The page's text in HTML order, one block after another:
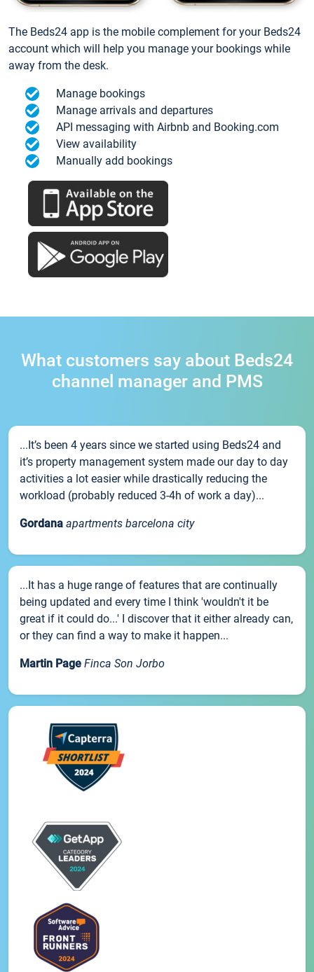
The Beds24 app is the mobile complement for your Beds24
account which will help you manage your bookings while
away from the desk.
Manage bookings
Manage arrivals and departures
API messaging with Airbnb and Booking.com
View availability
Manually add bookings
What customers say about Beds24
channel manager and PMS
...It’s been 4 years since we started using Beds24 and
it’s property management system made our day to day
activities a lot easier while drastically reducing the
workload (probably reduced 3-4h of work a day)...
Gordana apartments barcelona city
...It has a huge range of features that are continually
being updated and every time I think 'wouldn't it be
great if it could do...' I discover that it either already can,
or they can find a way to make it happen...
Martin Page Finca Son Jorbo